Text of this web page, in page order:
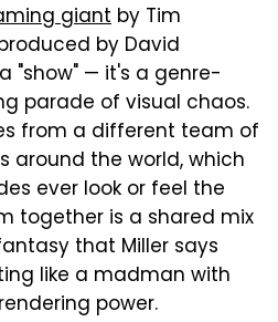
giant by Tim
by David
"show" — it's a genre-
parade of visual chaos.
from a different team of
around the world, which
ever look or feel the
together is a shared mix
that Miller says
like a madman with
power.